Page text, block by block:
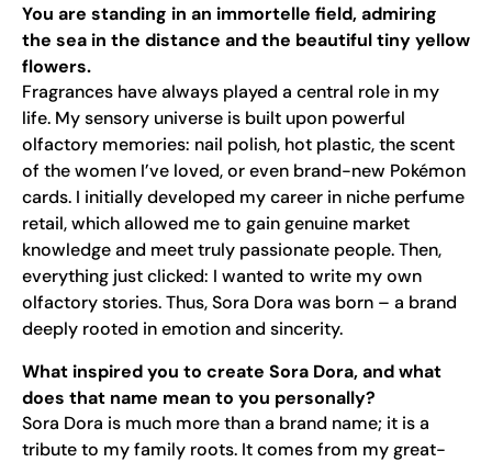
You are standing in an immortelle field, admiring
the sea in the distance and the beautiful tiny yellow
flowers.
Fragrances have always played a central role in my
life. My sensory universe is built upon powerful
olfactory memories: nail polish, hot plastic, the scent
of the women I’ve loved, or even brand-new Pokémon
cards. I initially developed my career in niche perfume
retail, which allowed me to gain genuine market
knowledge and meet truly passionate people. Then,
everything just clicked: I wanted to write my own
olfactory stories. Thus, Sora Dora was born – a brand
deeply rooted in emotion and sincerity.
What inspired you to create Sora Dora, and what
does that name mean to you personally?
Sora Dora is much more than a brand name; it is a
tribute to my family roots. It comes from my great-